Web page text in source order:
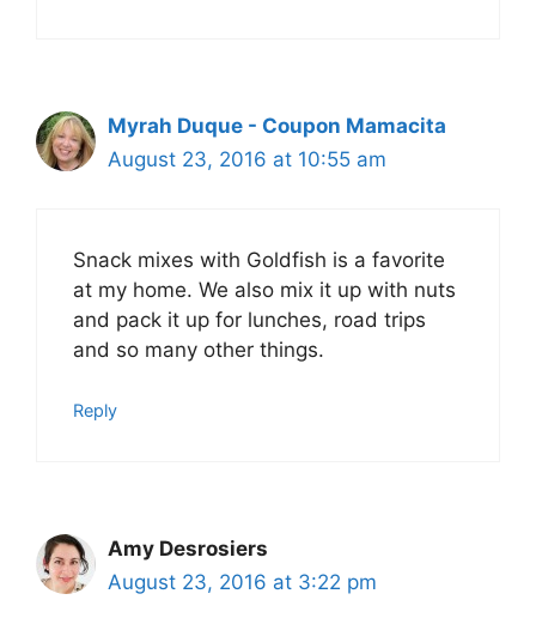
Myrah Duque - Coupon Mamacita
August 23, 2016 at 10:55 am
Snack mixes with Goldfish is a favorite
at my home. We also mix it up with nuts
and pack it up for lunches, road trips
and so many other things.
Reply
Amy Desrosiers
August 23, 2016 at 3:22 pm